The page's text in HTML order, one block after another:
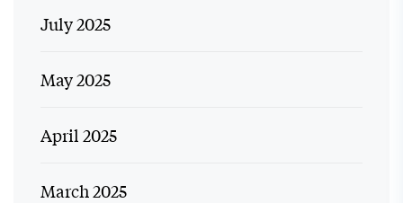
July 2025
May 2025
April 2025
March 2025